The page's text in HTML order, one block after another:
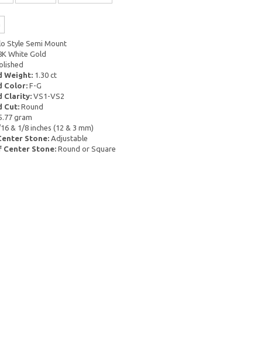
Style Semi Mount
White Gold
Weight:1.30 ct
Color:F-G
Clarity:VS1-VS2
Cut:Round
gram
& 1/8 inches (12 & 3 mm)
Stone:Adjustable
Center Stone:Round or Square